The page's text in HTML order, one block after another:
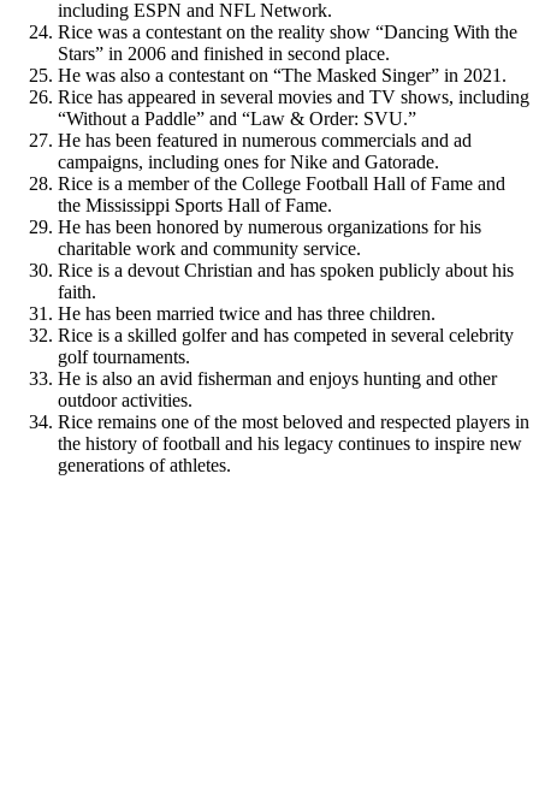
including ESPN and NFL Network.
Rice was a contestant on the reality show “Dancing With the
Stars” in 2006 and finished in second place.
He was also a contestant on “The Masked Singer” in 2021.
Rice has appeared in several movies and TV shows, including
“Without a Paddle” and “Law & Order: SVU.”
He has been featured in numerous commercials and ad
campaigns, including ones for Nike and Gatorade.
Rice is a member of the College Football Hall of Fame and
the Mississippi Sports Hall of Fame.
He has been honored by numerous organizations for his
charitable work and community service.
Rice is a devout Christian and has spoken publicly about his
faith.
He has been married twice and has three children.
Rice is a skilled golfer and has competed in several celebrity
golf tournaments.
He is also an avid fisherman and enjoys hunting and other
outdoor activities.
Rice remains one of the most beloved and respected players in
the history of football and his legacy continues to inspire new
generations of athletes.